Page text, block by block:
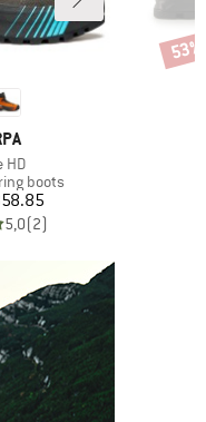
HD
boots
5,0(2)
53%